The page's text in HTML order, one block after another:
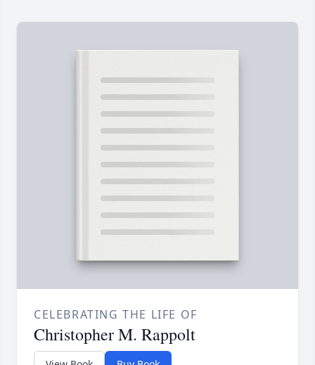
CELEBRATING THE LIFE OF
Christopher M. Rappolt